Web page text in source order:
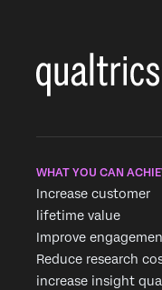
WHAT YOU CAN
Increase customer
lifetime value
Improve
Reduce research
increase insight